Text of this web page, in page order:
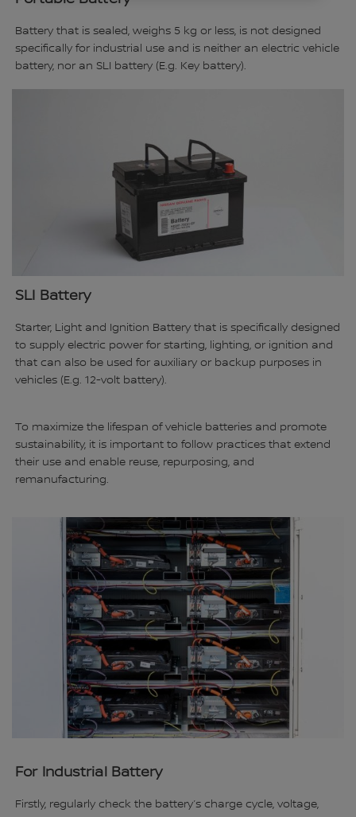
Battery that is sealed, weighs 5 kg or less, is not designed
specifically for industrial use and is neither an electric vehicle
battery, nor an SLI battery (E.g. Key battery).
SLI Battery
Starter, Light and Ignition Battery that is specifically designed
to supply electric power for starting, lighting, or ignition and
that can also be used for auxiliary or backup purposes in
vehicles (E.g. 12-volt battery).
To maximize the lifespan of vehicle batteries and promote
sustainability, it is important to follow practices that extend
their use and enable reuse, repurposing, and
remanufacturing.
For Industrial Battery
Firstly, regularly check the battery’s charge cycle, voltage,